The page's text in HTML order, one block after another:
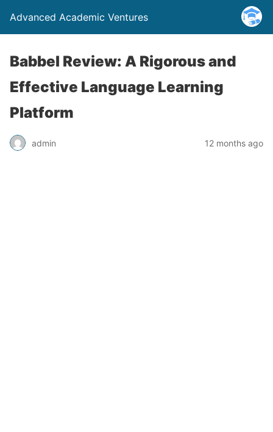
Advanced Academic Ventures
Babbel Review: A Rigorous and
Effective Language Learning
Platform
admin 12 months ago